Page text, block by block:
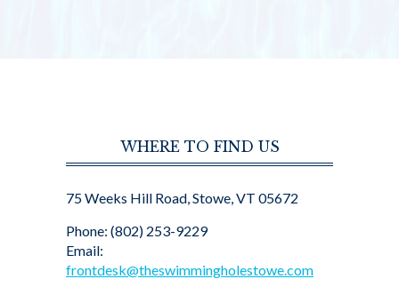
WHERE TO FIND US
75 Weeks Hill Road, Stowe, VT 05672
Phone: (802) 253-9229
Email:
frontdesk@theswimmingholestowe.com